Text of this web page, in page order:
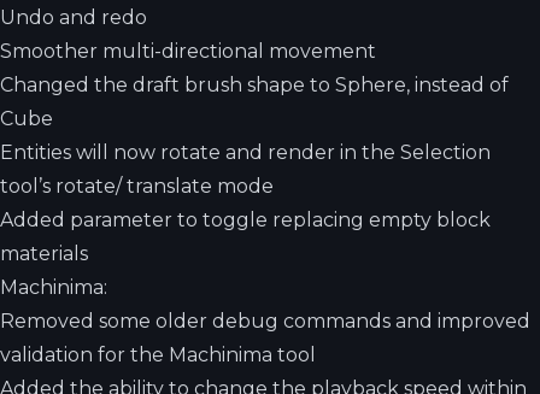
Undo and redo
Smoother multi-directional movement
Changed the draft brush shape to Sphere, instead of
Cube
Entities will now rotate and render in the Selection
tool’s rotate/ translate mode
Added parameter to toggle replacing empty block
materials
Machinima:
Removed some older debug commands and improved
validation for the Machinima tool
Added the ability to change the playback speed within